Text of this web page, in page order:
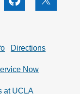
Github X
Directions
Now
at UCLA